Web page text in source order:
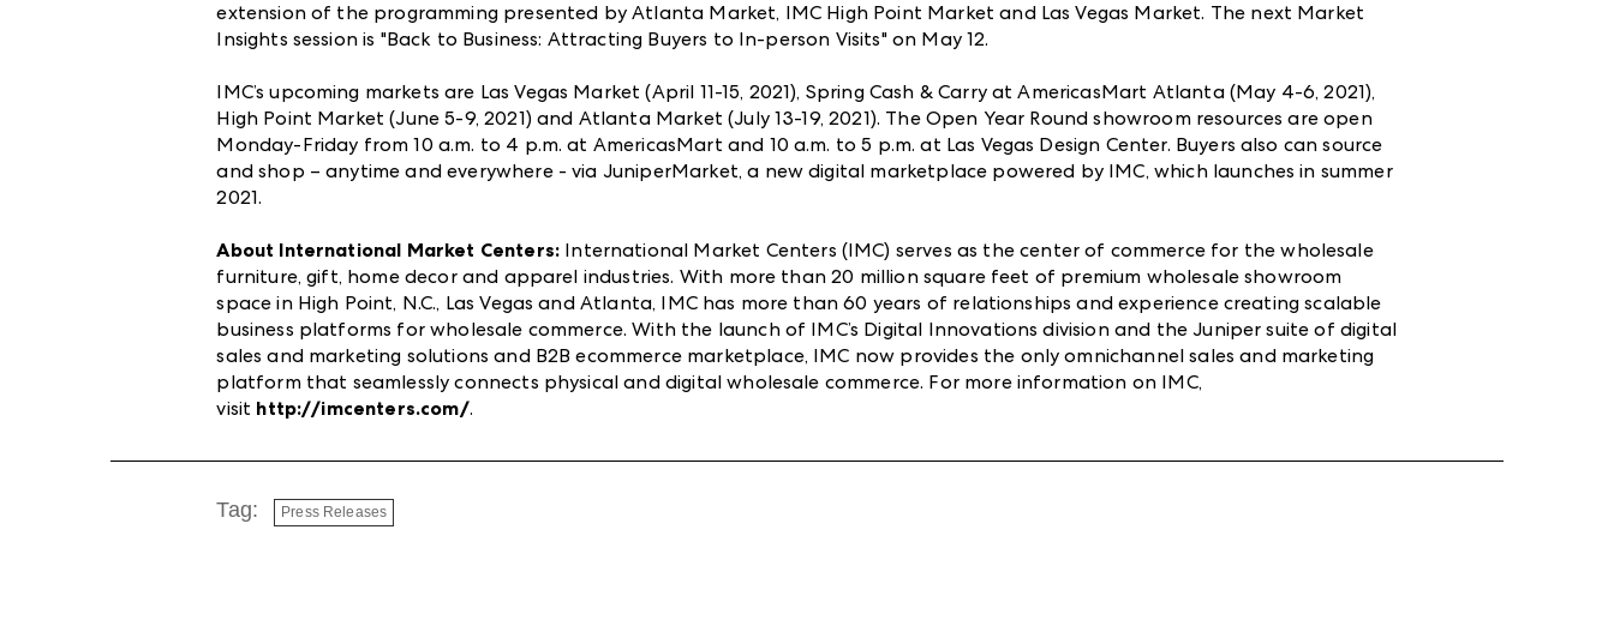
extension of the programming presented by Atlanta Market, IMC High Point Market and Las Vegas Market. The next Market
Insights session is "Back to Business: Attracting Buyers to In-person Visits" on May 12.
IMC’s upcoming markets are Las Vegas Market (April 11-15, 2021), Spring Cash & Carry at AmericasMart Atlanta (May 4-6, 2021),
High Point Market (June 5-9, 2021) and Atlanta Market (July 13-19, 2021). The Open Year Round showroom resources are open
Monday-Friday from 10 a.m. to 4 p.m. at AmericasMart and 10 a.m. to 5 p.m. at Las Vegas Design Center. Buyers also can source
and shop – anytime and everywhere - via JuniperMarket, a new digital marketplace powered by IMC, which launches in summer
2021.
About International Market Centers: International Market Centers (IMC) serves as the center of commerce for the wholesale
furniture, gift, home decor and apparel industries. With more than 20 million square feet of premium wholesale showroom
space in High Point, N.C., Las Vegas and Atlanta, IMC has more than 60 years of relationships and experience creating scalable
business platforms for wholesale commerce. With the launch of IMC’s Digital Innovations division and the Juniper suite of digital
sales and marketing solutions and B2B ecommerce marketplace, IMC now provides the only omnichannel sales and marketing
platform that seamlessly connects physical and digital wholesale commerce. For more information on IMC,
visit http://imcenters.com/.
Tag: Press Releases